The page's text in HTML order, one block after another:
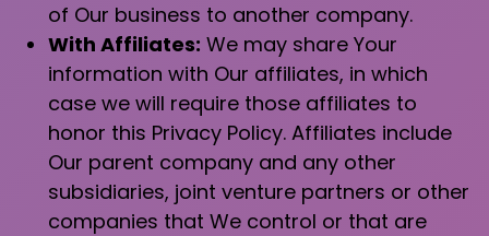
of Our business to another company.
With Affiliates: We may share Your
information with Our affiliates, in which
case we will require those affiliates to
honor this Privacy Policy. Affiliates include
Our parent company and any other
subsidiaries, joint venture partners or other
companies that We control or that are